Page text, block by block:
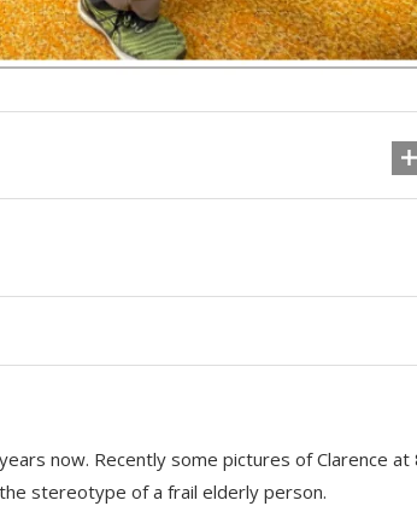
now. Recently some pictures of Clarence at
stereotype of a frail elderly person.